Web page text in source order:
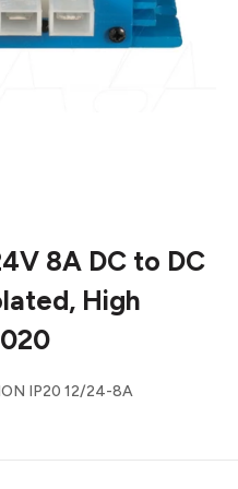
8A DC to DC
High
IP20 12/24-8A